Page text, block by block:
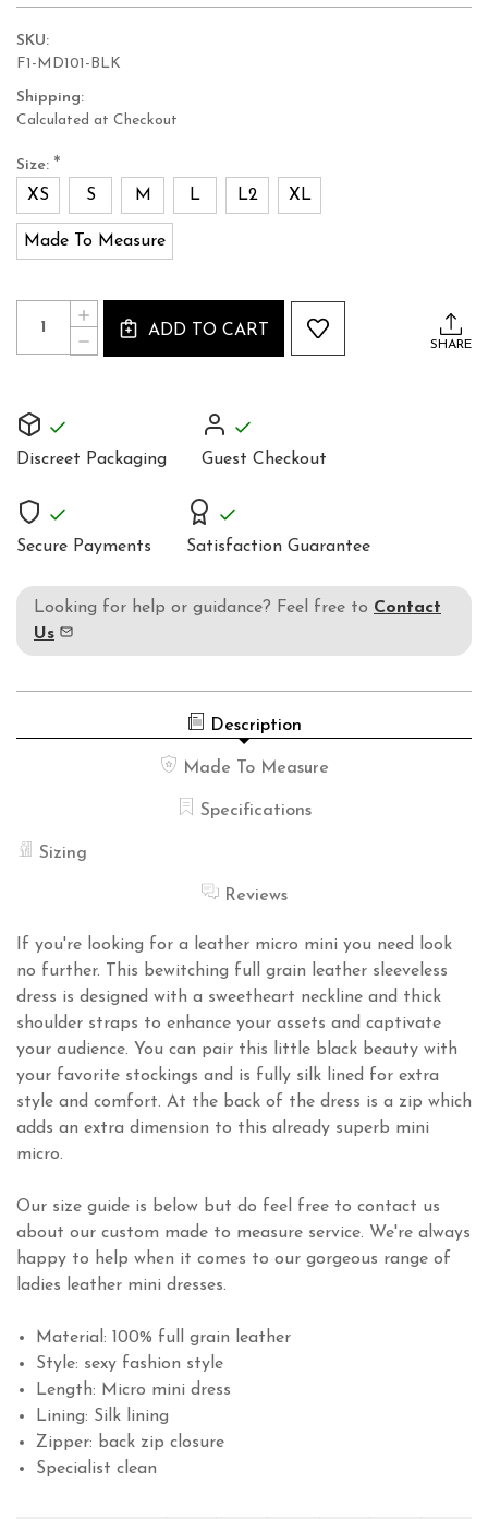
SKU:
F1-MD101-BLK
Shipping:
Calculated at Checkout
Size: *
XS S M L L2 XL
Made To Measure
Current
Stock:
Quantity:
DECREASE
QUANTITY
DRESS
INCREASE
QUANTITY
TOP
ADD TO CART
SHARE
Discreet Packaging Guest Checkout
Secure Payments Satisfaction Guarantee
Looking for help or guidance? Feel free to Contact
Us
Description
Made To Measure
Specifications
Sizing
Reviews
If you're looking for a leather micro mini you need look
no further. This bewitching full grain leather sleeveless
dress is designed with a sweetheart neckline and thick
shoulder straps to enhance your assets and captivate
your audience. You can pair this little black beauty with
your favorite stockings and is fully silk lined for extra
style and comfort. At the back of the dress is a zip which
adds an extra dimension to this already superb mini
micro.
Our size guide is below but do feel free to contact us
about our custom made to measure service. We're always
happy to help when it comes to our gorgeous range of
ladies leather mini dresses.
Material: 100% full grain leather
Style: sexy fashion style
Length: Micro mini dress
Lining: Silk lining
Zipper: back zip closure
Specialist clean